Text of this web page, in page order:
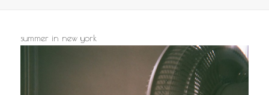
summer in new york